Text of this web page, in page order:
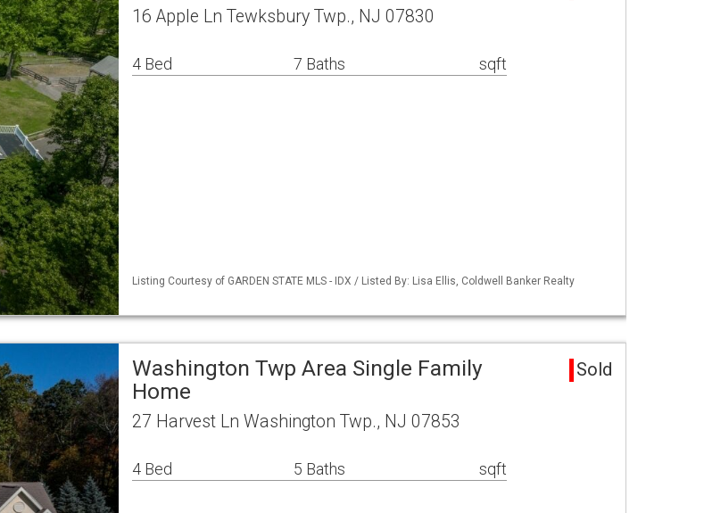
16 Apple Ln Tewksbury Twp., NJ 07830
4 Bed 7 Baths sqft
Listing Courtesy of GARDEN STATE MLS - IDX / Listed By: Lisa Ellis, Coldwell Banker Realty
Washington Twp Area Single Family
Home
Sold
27 Harvest Ln Washington Twp., NJ 07853
4 Bed 5 Baths sqft